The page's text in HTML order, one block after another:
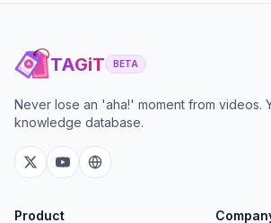
TAGiT BETA
Never lose an 'aha!' moment from videos.
knowledge database.
Product